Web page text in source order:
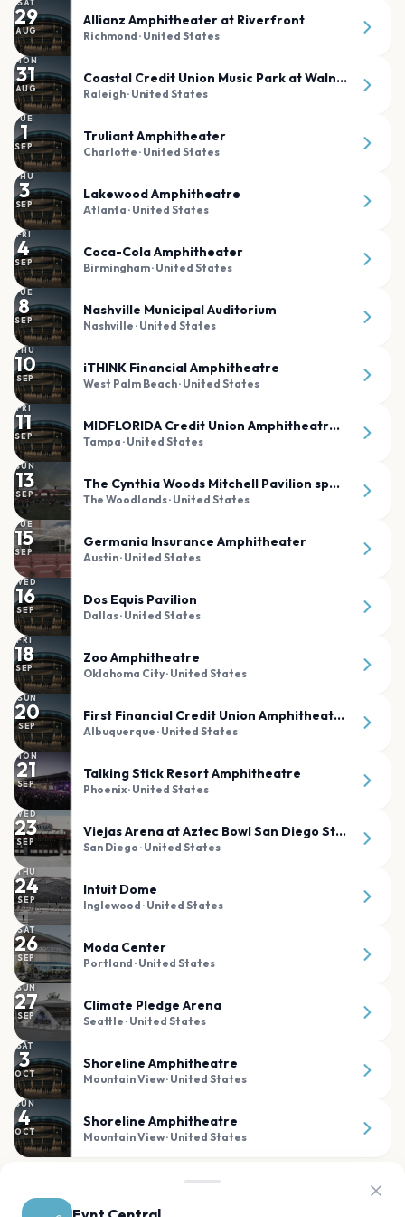
SAT
29
AUG
Allianz Amphitheater at Riverfront
Richmond · United States
MON
31
AUG
Coastal Credit Union Music Park at Walnut Creek
Raleigh· United States
TUE
1
SEP
Truliant Amphitheater
Charlotte · United States
THU
3
SEP
Lakewood Amphitheatre
Atlanta · United States
FRI
4
SEP
Coca-Cola Amphitheater
Birmingham· United States
TUE
8
SEP
Nashville Municipal Auditorium
Nashville · United States
THU
10
SEP
iTHINK Financial Amphitheatre
West Palm Beach· United States
FRI
11
SEP
MIDFLORIDA Credit Union Amphitheatre at the FL State Fairgrounds
Tampa · United States
SUN
13
SEP
The Cynthia Woods Mitchell Pavilion sponsored by Huntsman
The Woodlands· United States
TUE
15
SEP
Germania Insurance Amphitheater
Austin· United States
WED
16
SEP
Dos Equis Pavilion
Dallas· United States
FRI
18
SEP
Zoo Amphitheatre
Oklahoma City· United States
SUN
20
SEP
First Financial Credit Union Amphitheater
Albuquerque · United States
MON
21
SEP
Talking Stick Resort Amphitheatre
Phoenix· United States
WED
23
SEP
Viejas Arena at Aztec Bowl San Diego State University
San Diego · United States
THU
24
SEP
Intuit Dome
Inglewood · United States
SAT
26
SEP
Moda Center
Portland · United States
SUN
27
SEP
Climate Pledge Arena
Seattle · United States
SAT
3
OCT
Shoreline Amphitheatre
Mountain View· United States
SUN
4
OCT
Shoreline Amphitheatre
Mountain View· United States
PAST SHOWS